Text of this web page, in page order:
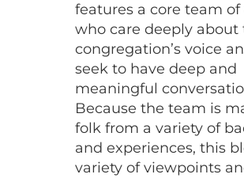
features a core team
who care deeply about
congregation’s voice
seek to have deep and
meaningful
Because the team is
folk from a variety of
and experiences, this
variety of viewpoints